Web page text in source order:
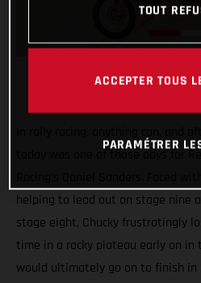
today was one of those days for
helping to lead out on stage nine
stage eight, Chucky frustratingly
time in a rocky plateau early on in
would ultimately go on to finish in
TOUT
ACCEPTER TOUS
PARAMÉTRER